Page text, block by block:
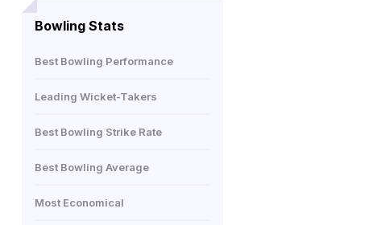
Bowling Stats
Best Bowling Performance
Leading Wicket-Takers
Best Bowling Strike Rate
Best Bowling Average
Most Economical